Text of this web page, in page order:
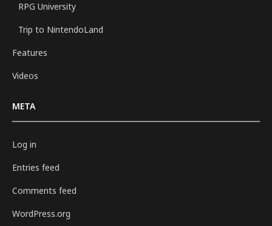
RPG University
Trip to NintendoLand
Features
Videos
META
Log in
Entries feed
Comments feed
WordPress.org